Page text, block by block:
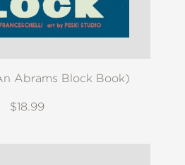
Abrams Block Book)
$18.99